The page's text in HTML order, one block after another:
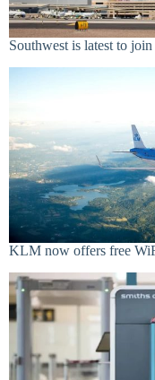
Southwest is latest to
KLM now offers free